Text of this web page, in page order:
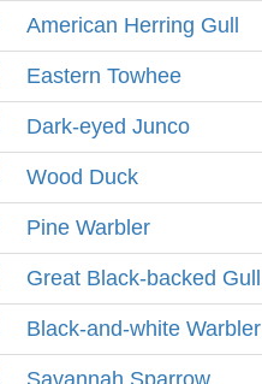
American Herring Gull
Eastern Towhee
Dark-eyed Junco
Wood Duck
Pine Warbler
Great Black-backed Gull
Black-and-white Warbler
Savannah Sparrow